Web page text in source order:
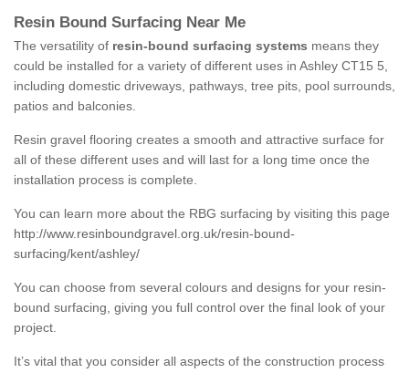
Resin Bound Surfacing Near Me
The versatility of resin-bound surfacing systems means they
could be installed for a variety of different uses in Ashley CT15 5,
including domestic driveways, pathways, tree pits, pool surrounds,
patios and balconies.
Resin gravel flooring creates a smooth and attractive surface for
all of these different uses and will last for a long time once the
installation process is complete.
You can learn more about the RBG surfacing by visiting this page
http://www.resinboundgravel.org.uk/resin-bound-
surfacing/kent/ashley/
You can choose from several colours and designs for your resin-
bound surfacing, giving you full control over the final look of your
project.
It’s vital that you consider all aspects of the construction process